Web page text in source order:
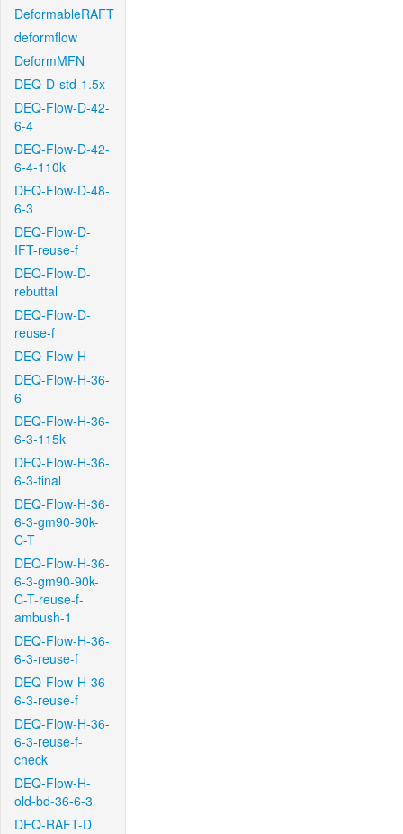
DeformableRAFT
deformflow
DeformMFN
DEQ-D-std-1.5x
DEQ-Flow-D-42-
6-4
DEQ-Flow-D-42-
6-4-110k
DEQ-Flow-D-48-
6-3
DEQ-Flow-D-
IFT-reuse-f
DEQ-Flow-D-
rebuttal
DEQ-Flow-D-
reuse-f
DEQ-Flow-H
DEQ-Flow-H-36-
6
DEQ-Flow-H-36-
6-3-115k
DEQ-Flow-H-36-
6-3-final
DEQ-Flow-H-36-
6-3-gm90-90k-
C-T
DEQ-Flow-H-36-
6-3-gm90-90k-
C-T-reuse-f-
ambush-1
DEQ-Flow-H-36-
6-3-reuse-f
DEQ-Flow-H-36-
6-3-reuse-f
DEQ-Flow-H-36-
6-3-reuse-f-
check
DEQ-Flow-H-
old-bd-36-6-3
DEQ-RAFT-D